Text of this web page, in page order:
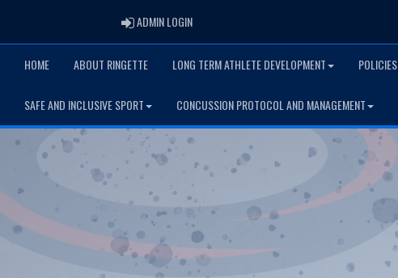
ADMIN LOGINADMIN LOGIN
HOME ABOUT RINGETTE LONG TERM ATHLETE DEVELOPMENT POLICIES
SAFE AND INCLUSIVE SPORT CONCUSSION PROTOCOL AND MANAGEMENT